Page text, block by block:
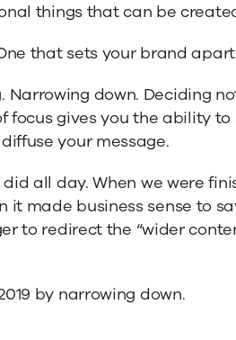
things that can be
that sets your brand
down. Deciding
focus gives you the ability
your message.
all day. When we were
it made business sense to
to redirect the “wider
by narrowing down.